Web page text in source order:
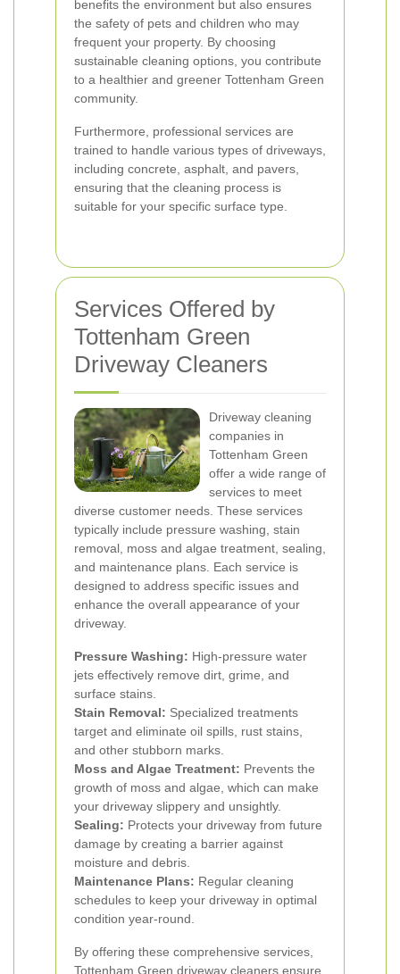
benefits the environment but also ensures
the safety of pets and children who may
frequent your property. By choosing
sustainable cleaning options, you contribute
to a healthier and greener Tottenham Green
community.
Furthermore, professional services are
trained to handle various types of driveways,
including concrete, asphalt, and pavers,
ensuring that the cleaning process is
suitable for your specific surface type.
Services Offered by
Tottenham Green
Driveway Cleaners
Driveway cleaning
companies in
Tottenham Green
offer a wide range of
services to meet
diverse customer needs. These services
typically include pressure washing, stain
removal, moss and algae treatment, sealing,
and maintenance plans. Each service is
designed to address specific issues and
enhance the overall appearance of your
driveway.
Pressure Washing: High-pressure water
jets effectively remove dirt, grime, and
surface stains.
Stain Removal: Specialized treatments
target and eliminate oil spills, rust stains,
and other stubborn marks.
Moss and Algae Treatment: Prevents the
growth of moss and algae, which can make
your driveway slippery and unsightly.
Sealing: Protects your driveway from future
damage by creating a barrier against
moisture and debris.
Maintenance Plans: Regular cleaning
schedules to keep your driveway in optimal
condition year-round.
By offering these comprehensive services,
Tottenham Green driveway cleaners ensure